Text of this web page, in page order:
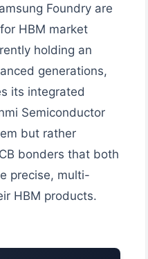
Foundry are
HBM market
holding an
generations,
its integrated
Semiconductor
but rather
bonders that both
precise, multi-
HBM products.